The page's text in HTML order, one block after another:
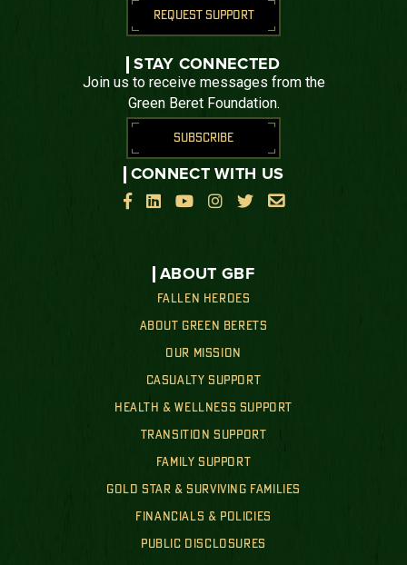
ABOUT GBF
FALLEN HEROES
ABOUT GREEN BERETS
OUR MISSION
CASUALTY SUPPORT
HEALTH & WELLNESS SUPPORT
TRANSITION SUPPORT
FAMILY SUPPORT
GOLD STAR & SURVIVING FAMILIES
FINANCIALS & POLICIES
PUBLIC DISCLOSURES
REQUEST SUPPORT
STAY CONNECTED
Join us to receive messages from the
Green Beret Foundation.
SUBSCRIBE
CONNECT WITH US

    